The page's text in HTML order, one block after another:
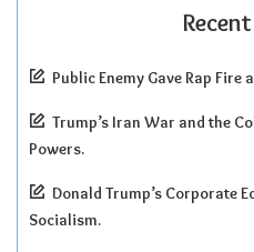
Public Enemy Gave Rap Fire
Trump’s Iran War and the
Powers.
Donald Trump’s Corporate
Socialism.